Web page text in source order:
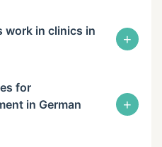
work in clinics in
+
for
in German
+